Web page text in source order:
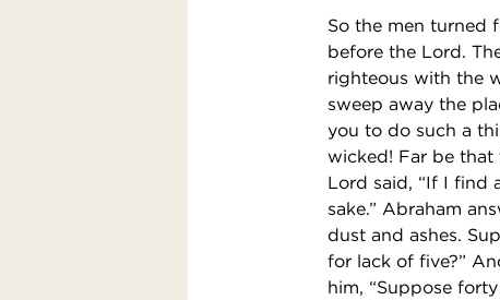
So the men turned
before the Lord.
righteous with the
sweep away the
you to do such a
wicked! Far be
Lord said, “If I find
sake.” Abraham
dust and ashes.
for lack of five?”
him, “Suppose